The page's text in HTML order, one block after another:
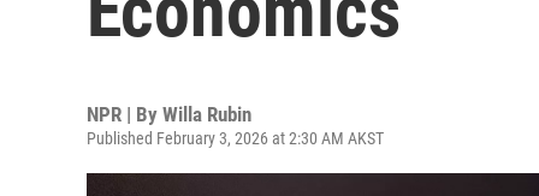
NPR | By Willa Rubin
Published February 3, 2026 at 2:30 AM AKST